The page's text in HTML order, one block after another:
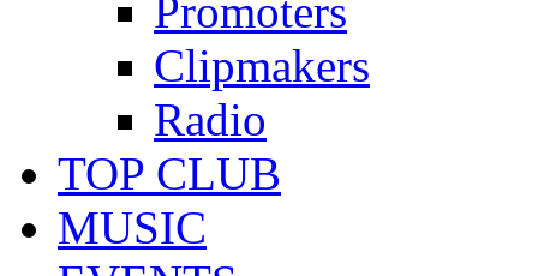
Promoters
Clipmakers
Radio
TOP CLUB
MUSIC